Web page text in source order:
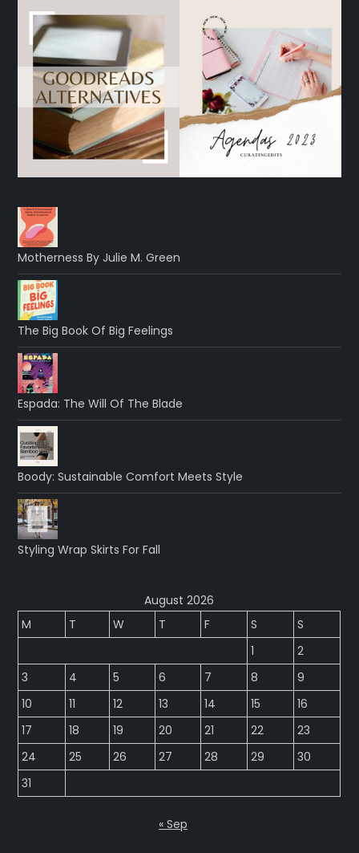
Motherness By Julie M. Green
The Big Book Of Big Feelings
Espada: The Will Of The Blade
Boody: Sustainable Comfort Meets Style
Styling Wrap Skirts For Fall
August 2026
M
T W T F S
S
1
2
3
4 5 6 7 8
9
10
11 12 13 14 15
16
17
18 19 20 21 22
23
24
25 26 27 28 29
30
31
« Sep